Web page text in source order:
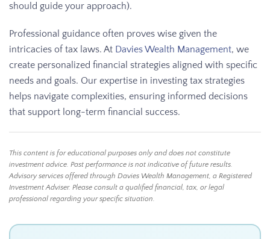
should guide your approach).
Professional guidance often proves wise given the
intricacies of tax laws. At Davies Wealth Management, we
create personalized financial strategies aligned with specific
needs and goals. Our expertise in investing tax strategies
helps navigate complexities, ensuring informed decisions
that support long-term financial success.
This content is for educational purposes only and does not constitute
investment advice. Past performance is not indicative of future results.
Advisory services offered through Davies Wealth Management, a Registered
Investment Adviser. Please consult a qualified financial, tax, or legal
professional regarding your specific situation.